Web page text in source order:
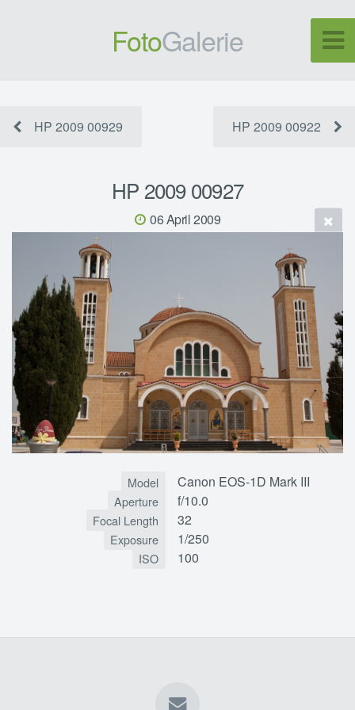
FotoGalerie
HP 2009 00929 HP 2009 00922
HP 2009 00927
06 April 2009
Model Canon EOS-1D Mark III
Aperture f/10.0
Focal Length 32
Exposure 1/250
ISO 100